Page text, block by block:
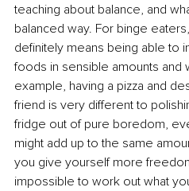
teaching about balance, and
balanced way. For binge
definitely means being able to
foods in sensible amounts and
example, having a pizza and
friend is very different to
fridge out of pure boredom,
might add up to the same
you give yourself more
impossible to work out what